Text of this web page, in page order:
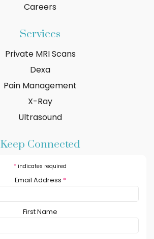
Careers
Services
Private MRI Scans
Dexa
Pain Management
X-Ray
Ultrasound
Keep Connected
* indicates required
Email Address *
First Name